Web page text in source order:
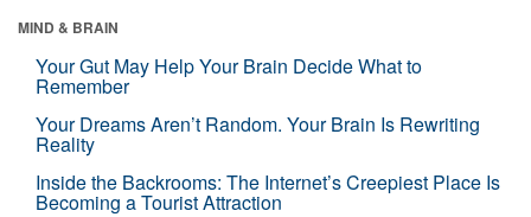
MIND & BRAIN
Your Gut May Help Your Brain Decide What to
Remember
Your Dreams Aren’t Random. Your Brain Is Rewriting
Reality
Inside the Backrooms: The Internet’s Creepiest Place Is
Becoming a Tourist Attraction